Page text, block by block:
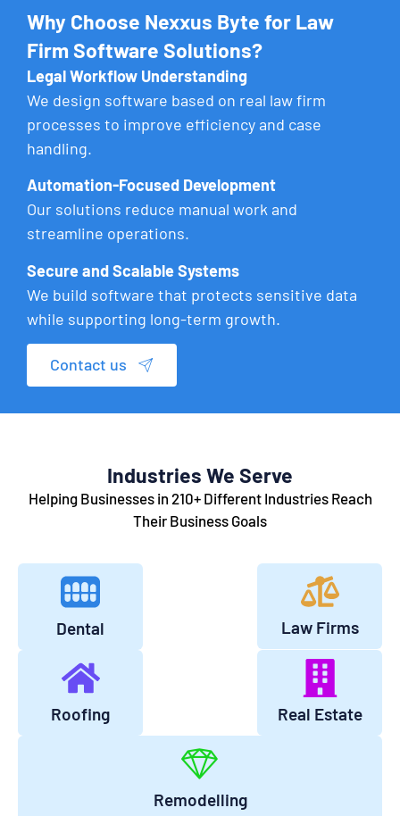
Why Choose Nexxus Byte for Law
Firm Software Solutions?
Legal Workflow Understanding
We design software based on real law firm
processes to improve efficiency and case
handling.
Automation-Focused Development
Our solutions reduce manual work and
streamline operations.
Secure and Scalable Systems
We build software that protects sensitive data
while supporting long-term growth.
Contact us
Industries We Serve
Helping Businesses in 210+ Different Industries Reach
Their Business Goals
Dental Law Firms
Roofing Real Estate
Remodelling